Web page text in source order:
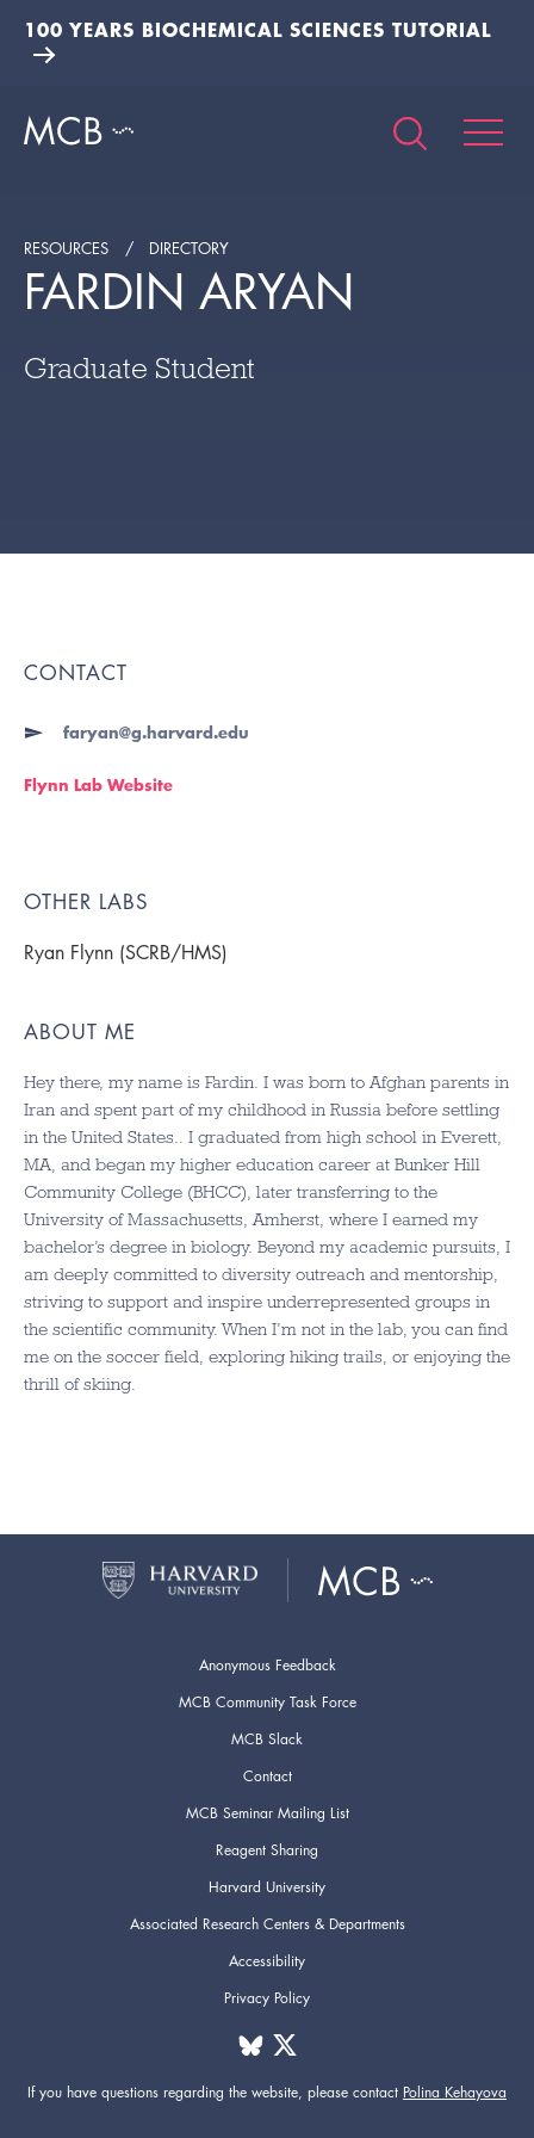
100 YEARS BIOCHEMICAL SCIENCES TUTORIAL
RESOURCES DIRECTORY
FARDIN ARYAN
Graduate Student
CONTACT
faryan@g.harvard.edu
Flynn Lab Website
OTHER LABS
Ryan Flynn (SCRB/HMS)
ABOUT ME
Hey there, my name is Fardin. I was born to Afghan parents in
Iran and spent part of my childhood in Russia before settling
in the United States.. I graduated from high school in Everett,
MA, and began my higher education career at Bunker Hill
Community College (BHCC), later transferring to the
University of Massachusetts, Amherst, where I earned my
bachelor’s degree in biology. Beyond my academic pursuits, I
am deeply committed to diversity outreach and mentorship,
striving to support and inspire underrepresented groups in
the scientific community. When I’m not in the lab, you can find
me on the soccer field, exploring hiking trails, or enjoying the
thrill of skiing.
Anonymous Feedback
MCB Community Task Force
MCB Slack
Contact
MCB Seminar Mailing List
Reagent Sharing
Harvard University
Associated Research Centers & Departments
Accessibility
Privacy Policy
If you have questions regarding the website, please contact Polina Kehayova